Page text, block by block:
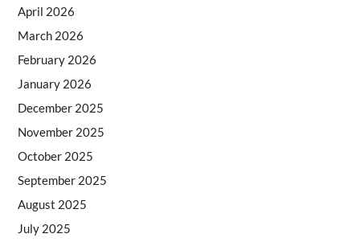
April 2026
March 2026
February 2026
January 2026
December 2025
November 2025
October 2025
September 2025
August 2025
July 2025